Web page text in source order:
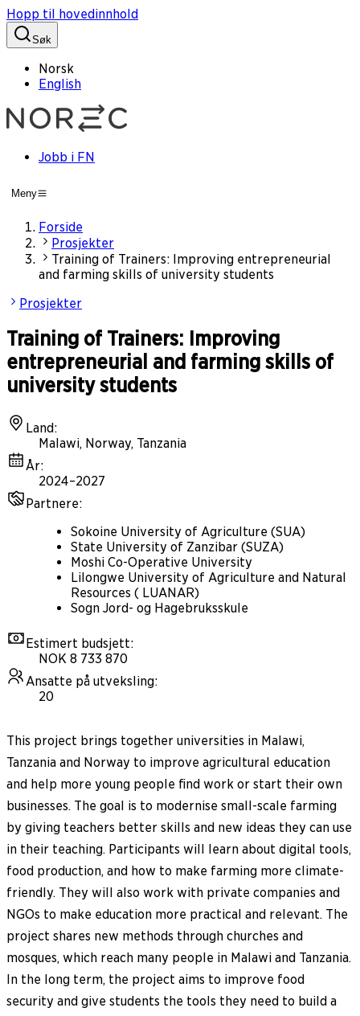
Hopp til hovedinnhold
Søk
Norsk
English
Jobb i FN
Meny
Forside
Prosjekter
Training of Trainers: Improving entrepreneurial
and farming skills of university students
Prosjekter
Training of Trainers: Improving
entrepreneurial and farming skills of
university students
Land:
Malawi, Norway, Tanzania
År:
2024–2027
Partnere:
Sokoine University of Agriculture (SUA)
State University of Zanzibar (SUZA)
Moshi Co-Operative University
Lilongwe University of Agriculture and Natural
Resources ( LUANAR)
Sogn Jord- og Hagebruksskule
Estimert budsjett:
NOK 8 733 870
Ansatte på utveksling:
20
This project brings together universities in Malawi,
Tanzania and Norway to improve agricultural education
and help more young people find work or start their own
businesses. The goal is to modernise small-scale farming
by giving teachers better skills and new ideas they can use
in their teaching. Participants will learn about digital tools,
food production, and how to make farming more climate-
friendly. They will also work with private companies and
NGOs to make education more practical and relevant. The
project shares new methods through churches and
mosques, which reach many people in Malawi and Tanzania.
In the long term, the project aims to improve food
security and give students the tools they need to build a